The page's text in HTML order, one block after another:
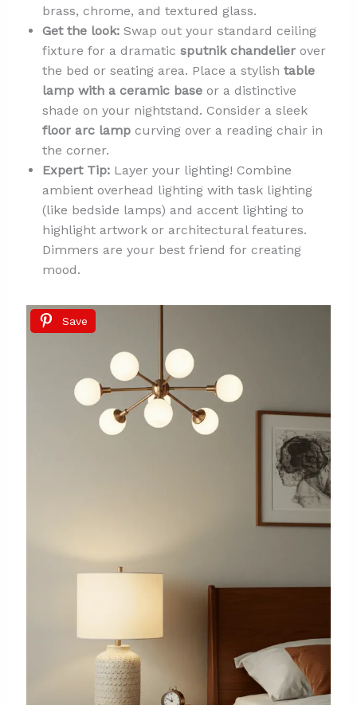
brass, chrome, and textured glass.
Get the look:Swap out your standard ceiling
fixture for a dramatic sputnik chandelierover
the bed or seating area. Place a stylish table
lamp with a ceramic baseor a distinctive
shade on your nightstand. Consider a sleek
floor arc lampcurving over a reading chair in
the corner.
Expert Tip:Layer your lighting! Combine
ambient overhead lighting with task lighting
(like bedside lamps) and accent lighting to
highlight artwork or architectural features.
Dimmers are your best friend for creating
mood.
Save